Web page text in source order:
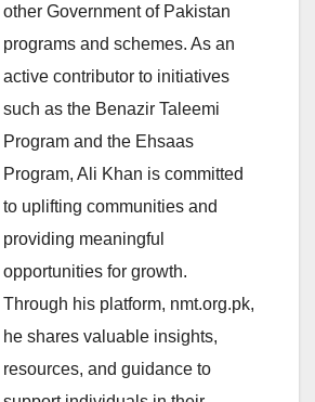
other Government of Pakistan
programs and schemes. As an
active contributor to initiatives
such as the Benazir Taleemi
Program and the Ehsaas
Program, Ali Khan is committed
to uplifting communities and
providing meaningful
opportunities for growth.
Through his platform, nmt.org.pk,
he shares valuable insights,
resources, and guidance to